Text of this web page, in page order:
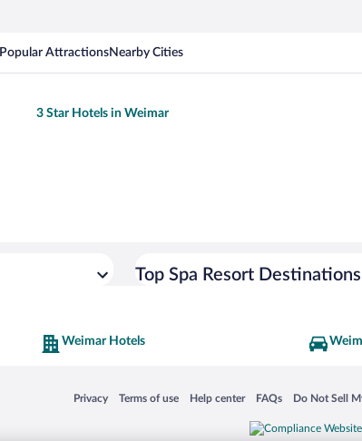
Popular AttractionsNearby Cities
3 Star Hotels in Weimar
Top Spa Resort Destinations
Weimar Hotels
Privacy
Opens in a new window
Terms of use
Opens in a new window
Help center
Opens in a new window
FAQs
Opens in a new
Do Not Sell
Opens in a